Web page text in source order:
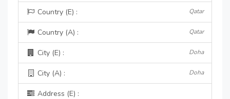
Country (E) : Qatar
Country (A) : Qatar
City (E) : Doha
City (A) : Doha
Address (E) :